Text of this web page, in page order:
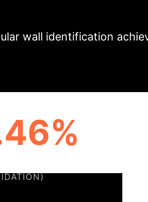
wall identification